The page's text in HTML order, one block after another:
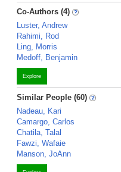
Co-Authors (4)
Luster, Andrew
Rahimi, Rod
Ling, Morris
Medoff, Benjamin
Explore
Similar People (60)
Nadeau, Kari
Camargo, Carlos
Chatila, Talal
Fawzi, Wafaie
Manson, JoAnn